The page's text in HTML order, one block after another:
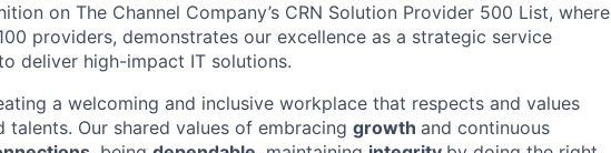
on The Channel Company’s CRN Solution Provider 500 List, where
providers, demonstrates our excellence as a strategic service
deliver high-impact IT solutions.
a welcoming and inclusive workplace that respects and values
talents. Our shared values of embracing growth and continuous